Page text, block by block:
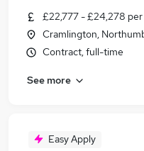
£22,777 - £24,278 per
Cramlington,
Contract, full-time
See more
Easy Apply